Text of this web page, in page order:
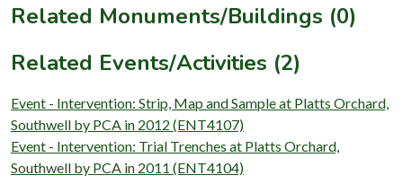
Related Monuments/Buildings (0)
Related Events/Activities (2)
Event - Intervention: Strip, Map and Sample at Platts Orchard,
Southwell by PCA in 2012 (ENT4107)
Event - Intervention: Trial Trenches at Platts Orchard,
Southwell by PCA in 2011 (ENT4104)